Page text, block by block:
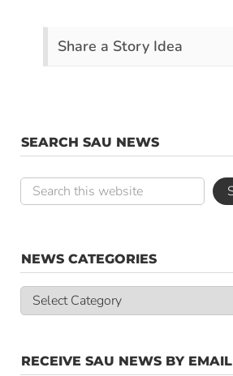
Share a Story Idea
SEARCH SAU NEWS
NEWS CATEGORIES
News
Categories
RECEIVE SAU NEWS BY EMAIL